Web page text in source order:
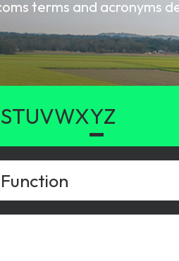
terms and acronyms
STUVWXYZ